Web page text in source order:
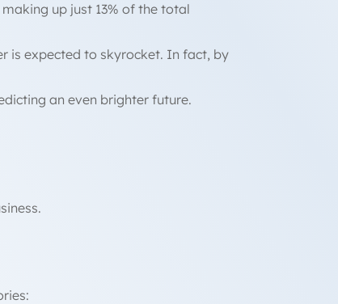
up just 13% of the total
is expected to skyrocket. In fact, by
an even brighter future.